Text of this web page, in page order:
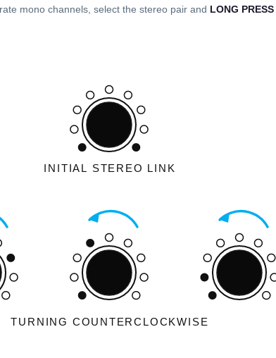
mono channels, select the stereo pair and LONG PRESS
INITIAL STEREO LINK
TURNING COUNTERCLOCKWISE